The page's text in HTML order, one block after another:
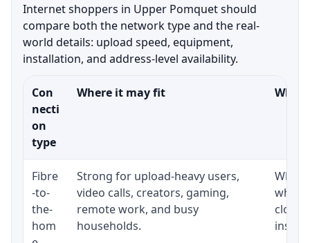
Internet shoppers in Upper Pomquet should
compare both the network type and the real-
world details: upload speed, equipment,
installation, and address-level availability.
Con
necti
on
type
Where it may fit What
Fibre
-to-
the-
hom
Strong for upload-heavy users,
video calls, creators, gaming,
remote work, and busy
households.
close